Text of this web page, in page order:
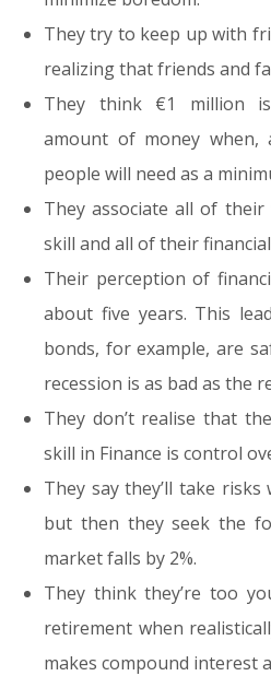
They try to keep up with
realizing that friends and
They think €1 million
amount of money when,
people will need as a
They associate all of their
skill and all of their
Their perception of
about five years. This
bonds, for example, are
recession is as bad as the
They don’t realise that
skill in Finance is control
They say they’ll take
but then they seek the
market falls by 2%.
They think they’re too
retirement when
makes compound interest